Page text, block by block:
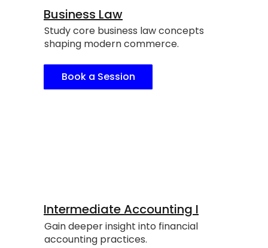
Business Law
Study core business law concepts
shaping modern commerce.
Book a Session
Intermediate Accounting I
Gain deeper insight into financial
accounting practices.